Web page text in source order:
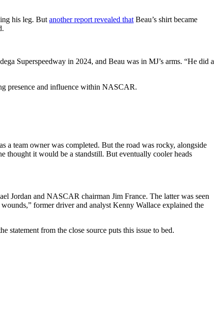
his leg. But another report revealed that Beau’s shirt became
Superspeedway in 2024, and Beau was in MJ’s arms. “He did a
presence and influence within NASCAR.
team owner was completed. But the road was rocky, alongside
thought it would be a standstill. But eventually cooler heads
Jordan and NASCAR chairman Jim France. The latter was seen
former driver and analyst Kenny Wallace explained the
statement from the close source puts this issue to bed.